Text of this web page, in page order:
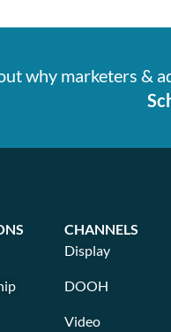
why marketers &
CHANNELS
Display
DOOH
Video